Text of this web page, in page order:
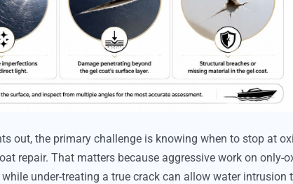
out, the primary challenge is knowing when to stop at
repair. That matters because aggressive work on only-
under-treating a true crack can allow water intrusion